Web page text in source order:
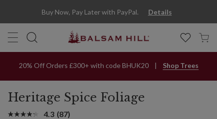
Buy Now, Pay Later with PayPal. Details
20% Off Orders £300+ with code BHUK20 Shop Trees
Heritage Spice Foliage
4.3 (87)